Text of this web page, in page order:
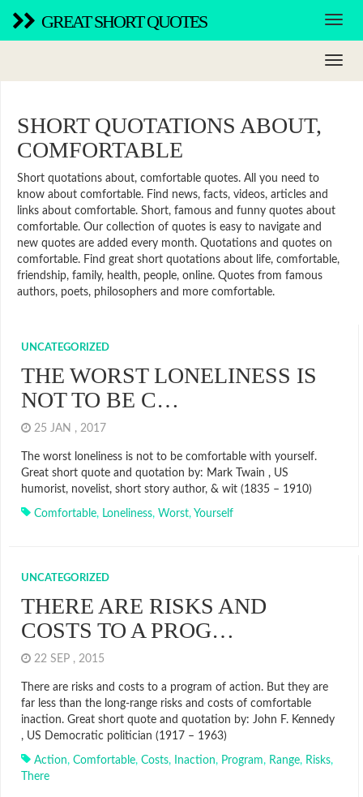
GREAT SHORT QUOTES
SHORT QUOTATIONS ABOUT,
COMFORTABLE
Short quotations about, comfortable quotes. All you need to
know about comfortable. Find news, facts, videos, articles and
links about comfortable. Short, famous and funny quotes about
comfortable. Our collection of quotes is easy to navigate and
new quotes are added every month. Quotations and quotes on
comfortable. Find great short quotations about life, comfortable,
friendship, family, health, people, online. Quotes from famous
authors, poets, philosophers and more comfortable.
UNCATEGORIZED
THE WORST LONELINESS IS
NOT TO BE C…
25 JAN , 2017
The worst loneliness is not to be comfortable with yourself.
Great short quote and quotation by: Mark Twain , US
humorist, novelist, short story author, & wit (1835 – 1910)
Comfortable, Loneliness, Worst, Yourself
UNCATEGORIZED
THERE ARE RISKS AND
COSTS TO A PROG…
22 SEP , 2015
There are risks and costs to a program of action. But they are
far less than the long-range risks and costs of comfortable
inaction. Great short quote and quotation by: John F. Kennedy
, US Democratic politician (1917 – 1963)
Action, Comfortable, Costs, Inaction, Program, Range, Risks,
There